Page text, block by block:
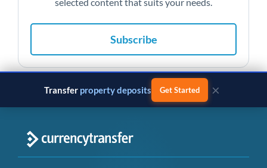
Subscribe
Transfer property deposits Get Started ×